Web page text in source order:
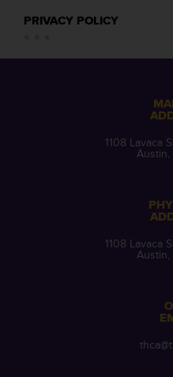
PRIVACY POLICY
1108 Lavaca
Austin,
1108 Lavaca
Austin,